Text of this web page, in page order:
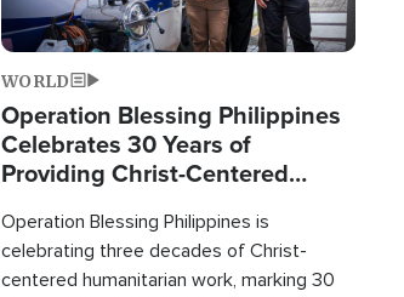
WORLD
Operation Blessing Philippines
Celebrates 30 Years of
Providing Christ-Centered
Operation Blessing Philippines is
celebrating three decades of Christ-
centered humanitarian work, marking 30